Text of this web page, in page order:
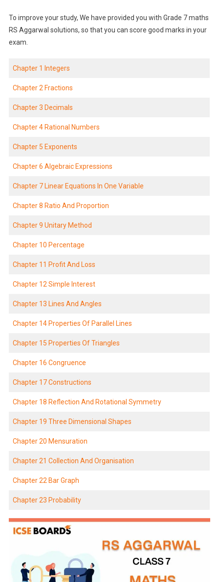
To improve your study, We have provided you with Grade 7 maths
RS Aggarwal solutions, so that you can score good marks in your
exam.
Chapter 1 Integers
Chapter 2 Fractions
Chapter 3 Decimals
Chapter 4 Rational Numbers
Chapter 5 Exponents
Chapter 6 Algebraic Expressions
Chapter 7 Linear Equations In One Variable
Chapter 8 Ratio And Proportion
Chapter 9 Unitary Method
Chapter 10 Percentage
Chapter 11 Profit And Loss
Chapter 12 Simple Interest
Chapter 13 Lines And Angles
Chapter 14 Properties Of Parallel Lines
Chapter 15 Properties Of Triangles
Chapter 16 Congruence
Chapter 17 Constructions
Chapter 18 Reflection And Rotational Symmetry
Chapter 19 Three Dimensional Shapes
Chapter 20 Mensuration
Chapter 21 Collection And Organisation
Chapter 22 Bar Graph
Chapter 23 Probability